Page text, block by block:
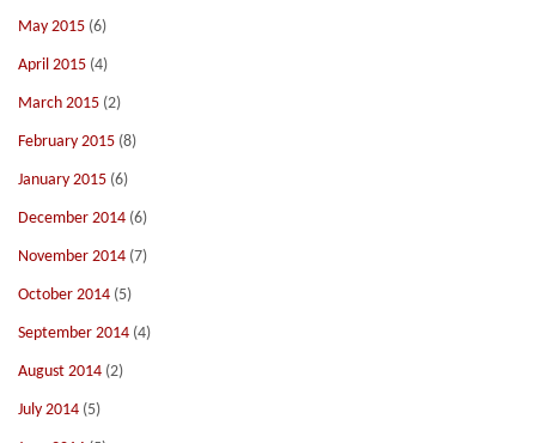
May 2015 (6)
April 2015 (4)
March 2015 (2)
February 2015 (8)
January 2015 (6)
December 2014 (6)
November 2014 (7)
October 2014 (5)
September 2014 (4)
August 2014 (2)
July 2014 (5)